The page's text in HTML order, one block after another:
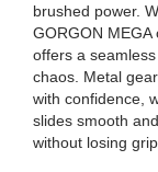
brushed power.
GORGON
offers a
chaos. Metal
with confidence,
slides smooth
without losing